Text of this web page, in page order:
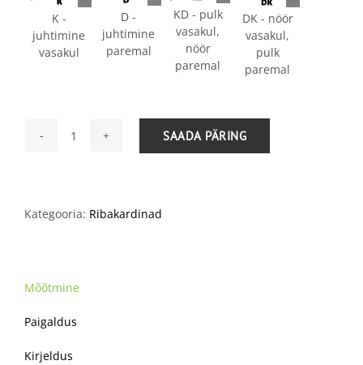
K -
juhtimine
vasakul
D -
juhtimine
paremal
KD - pulk
vasakul,
nöör
paremal
DK - nöör
vasakul,
pulk
paremal
Ribakardinad
SAADA PÄRING
Kategooria: Ribakardinad
Mõõtmine
Paigaldus
Kirjeldus